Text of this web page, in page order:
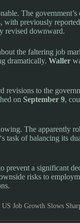
The
previously
revised downward.
the faltering job
dramatically. Waller
to the
on September 9,
The apparently
‘s task of balancing its
prevent a significant
risks to
Job Growth Slows